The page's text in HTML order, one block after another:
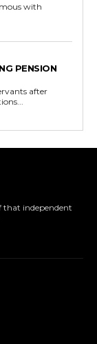
with
PENSION
after
that independent